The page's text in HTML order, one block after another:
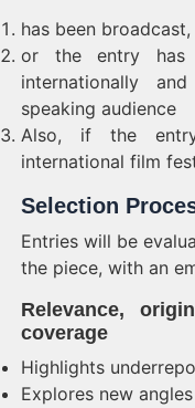
has been
or the entry has
internationally
speaking audience
Also, if the
international film
Selection
Entries will be
the piece, with an
Relevance,
coverage
Highlights
Explores new